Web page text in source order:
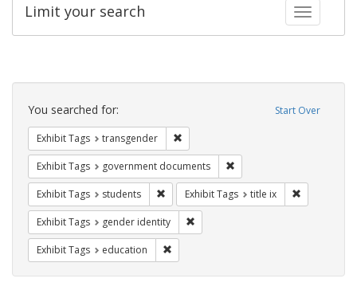
Toggle
Limit your search
Search
Constraints Start Over
You searched for:
Exhibit Tags transgender
Exhibit Tags government documents
Exhibit Tags students Remove constraint Exhibit Tags: students
Exhibit Tags title ix
Exhibit Tags gender identity
Exhibit Tags education